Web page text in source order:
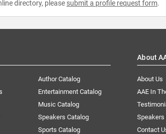
directory, please submit a profile request form.
Author Catalog
Entertainment Catalog
Music Catalog
Speakers Catalog
Sports Catalog
About
About Us
AAE In
Speakers
Contact